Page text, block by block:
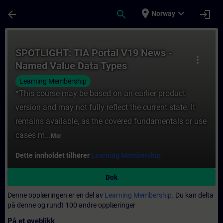
arrow_back search place Norway expand_more login
more_vert
SPOTLIGHT: TIA Portal V19 News -
Named Value Data Types
(NAMESPACE)
Learning Membership
*This course may be based on an earlier product
version and may not fully reflect the current state. It
remains available, as the covered fundamentals or use
cases m... Mer
Dette innholdet tilhører Learning Membership.
Bok
Denne opplæringen er en del av Learning Membership. Du kan delta
på denne og rundt 100 andre opplæringer
På et øyeblikk